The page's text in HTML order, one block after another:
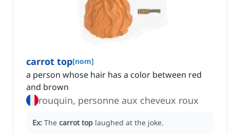
carrot top[nom]
a person whose hair has a color between red
and brown
rouquin, personne aux cheveux roux
Ex: The carrot top laughed at the joke.